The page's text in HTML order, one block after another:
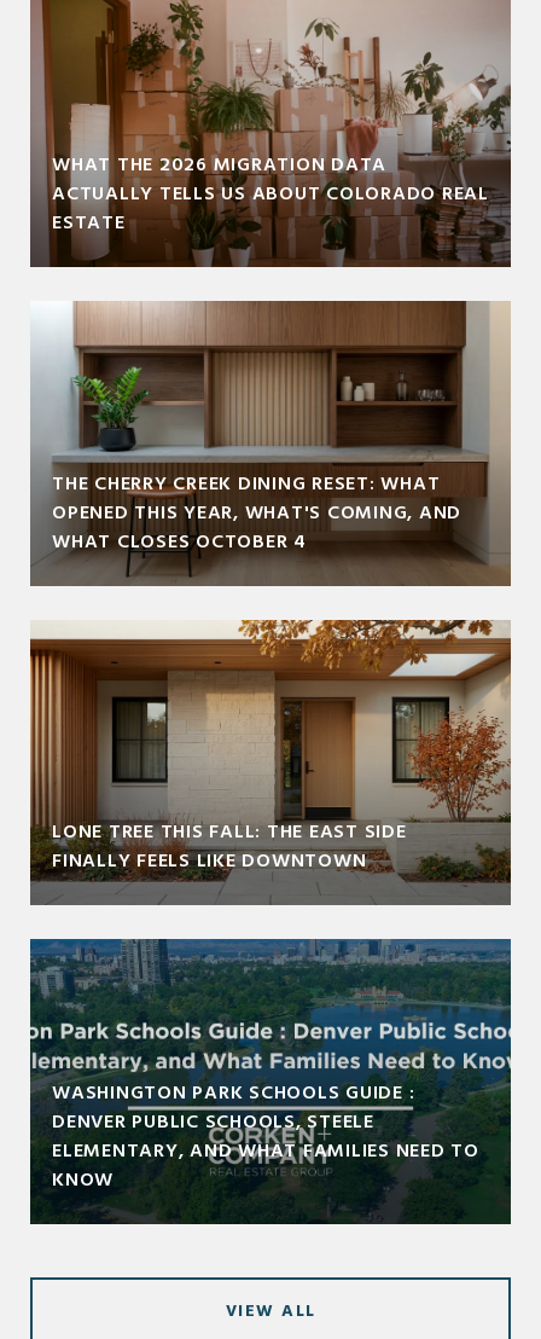
WHAT THE 2026 MIGRATION DATA
ACTUALLY TELLS US ABOUT COLORADO REAL
ESTATE
THE CHERRY CREEK DINING RESET: WHAT
OPENED THIS YEAR, WHAT'S COMING, AND
WHAT CLOSES OCTOBER 4
LONE TREE THIS FALL: THE EAST SIDE
FINALLY FEELS LIKE DOWNTOWN
WASHINGTON PARK SCHOOLS GUIDE :
DENVER PUBLIC SCHOOLS, STEELE
ELEMENTARY, AND WHAT FAMILIES NEED TO
KNOW
VIEW ALL